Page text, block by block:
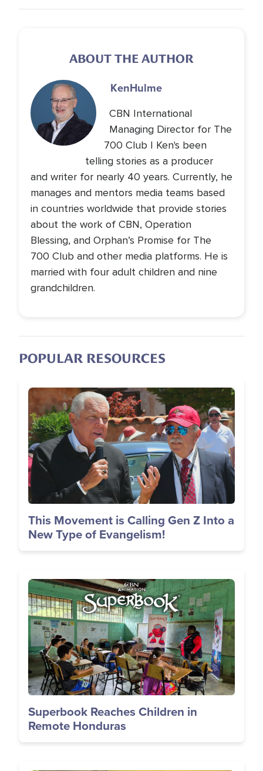
ABOUT THE AUTHOR
KenHulme
CBN International
Managing Director for The
700 Club | Ken's been
telling stories as a producer
and writer for nearly 40 years. Currently, he
manages and mentors media teams based
in countries worldwide that provide stories
about the work of CBN, Operation
Blessing, and Orphan’s Promise for The
700 Club and other media platforms. He is
married with four adult children and nine
grandchildren.
POPULAR RESOURCES
Image
This Movement is Calling Gen Z Into a
New Type of Evangelism!
Image
Superbook Reaches Children in
Remote Honduras